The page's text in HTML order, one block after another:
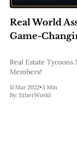
ZkEVM
EVM
MEV
All Projects
Polygon
Worldcoin
Solana
Real World
Game-
Real Estate
Members!
11 Mar 2022•3 Min
By: EtherWorld